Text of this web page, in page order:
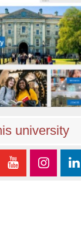
university